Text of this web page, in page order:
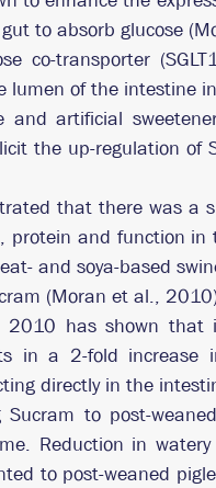
to absorb glucose
co-transporter
lumen of the intestine
and artificial
the up-regulation of
that there was a
protein and function
and soya-based
(Moran et al.,
2010 has shown that
in a 2-fold increase
directly in the
Sucram to post-
Reduction in
to post-weaned